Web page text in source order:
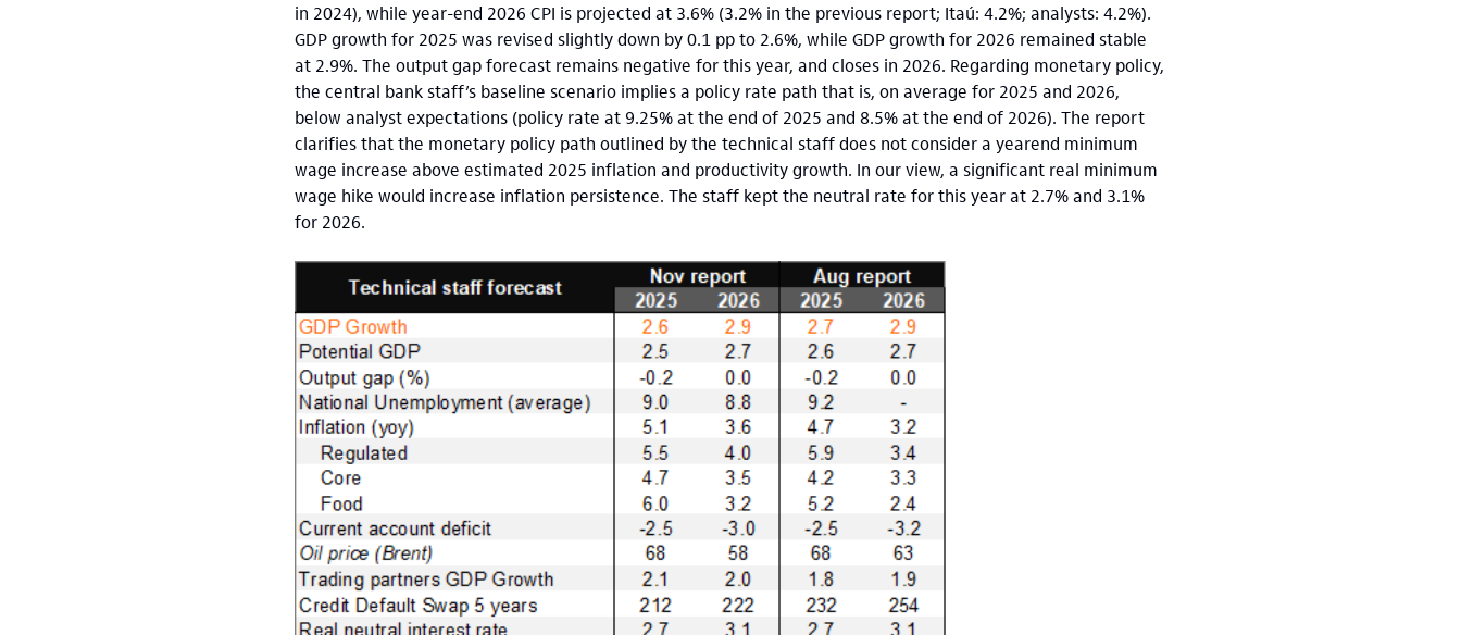
in 2024), while year-end 2026 CPI is projected at 3.6% (3.2% in the previous report; Itaú: 4.2%; analysts: 4.2%).
GDP growth for 2025 was revised slightly down by 0.1 pp to 2.6%, while GDP growth for 2026 remained stable
at 2.9%. The output gap forecast remains negative for this year, and closes in 2026. Regarding monetary policy,
the central bank staff’s baseline scenario implies a policy rate path that is, on average for 2025 and 2026,
below analyst expectations (policy rate at 9.25% at the end of 2025 and 8.5% at the end of 2026). The report
clarifies that the monetary policy path outlined by the technical staff does not consider a yearend minimum
wage increase above estimated 2025 inflation and productivity growth. In our view, a significant real minimum
wage hike would increase inflation persistence. The staff kept the neutral rate for this year at 2.7% and 3.1%
for 2026.